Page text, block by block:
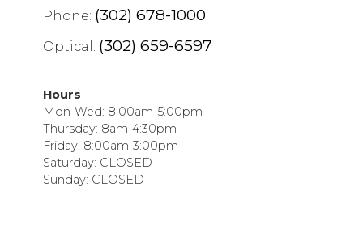
Phone: (302) 678-1000
Optical: (302) 659-6597
Hours
Mon-Wed: 8:00am-5:00pm
Thursday: 8am-4:30pm
Friday: 8:00am-3:00pm
Saturday: CLOSED
Sunday: CLOSED